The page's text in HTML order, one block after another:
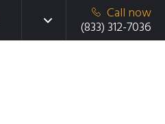
Call now
(833) 312-7036